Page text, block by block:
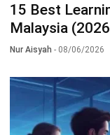
15 Best
Malaysia
Nur Aisyah - 08/06/2026